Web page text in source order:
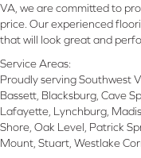
VA, we are committed to
price. Our experienced
that will look great and
Service Areas:
Proudly serving Southwest
Bassett, Blacksburg, Cave
Lafayette, Lynchburg,
Shore, Oak Level, Patrick
Mount, Stuart, Westlake